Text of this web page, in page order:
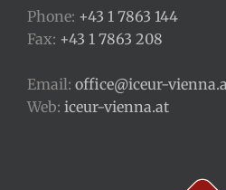
Phone: +43 1 7863 144
Fax: +43 1 7863 208
Email: office@iceur-
Web: iceur-vienna.at